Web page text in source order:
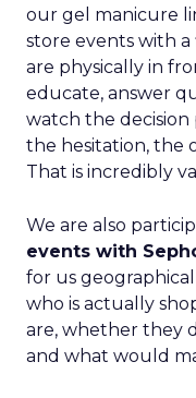
our gel manicure
store events with a
are physically in
educate, answer
watch the decision
the hesitation, the
That is incredibly
We are also
events with
for us
who is actually
are, whether they
and what would